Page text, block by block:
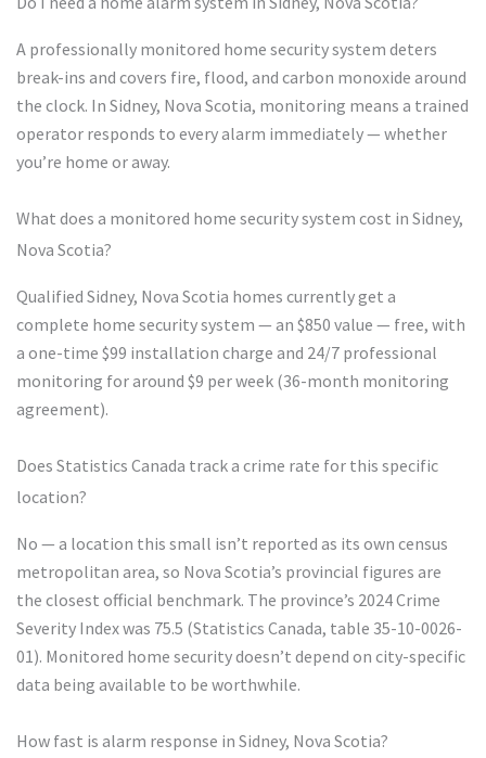
A professionally monitored home security system deters
break-ins and covers fire, flood, and carbon monoxide around
the clock. In Sidney, Nova Scotia, monitoring means a trained
operator responds to every alarm immediately — whether
you’re home or away.
What does a monitored home security system cost in Sidney,
Nova Scotia?
Qualified Sidney, Nova Scotia homes currently get a
complete home security system — an $850 value — free, with
a one-time $99 installation charge and 24/7 professional
monitoring for around $9 per week (36-month monitoring
agreement).
Does Statistics Canada track a crime rate for this specific
location?
No — a location this small isn’t reported as its own census
metropolitan area, so Nova Scotia’s provincial figures are
the closest official benchmark. The province’s 2024 Crime
Severity Index was 75.5 (Statistics Canada, table 35-10-0026-
01). Monitored home security doesn’t depend on city-specific
data being available to be worthwhile.
How fast is alarm response in Sidney, Nova Scotia?